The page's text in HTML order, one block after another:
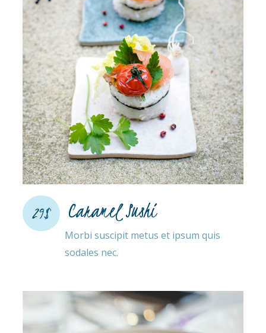
29$ Caramel Sushi
Morbi suscipit metus et ipsum quis
sodales nec.